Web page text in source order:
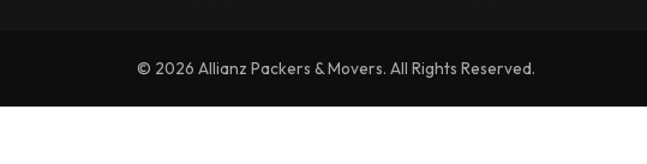
© 2026 Allianz Packers & Movers. All Rights Reserved.